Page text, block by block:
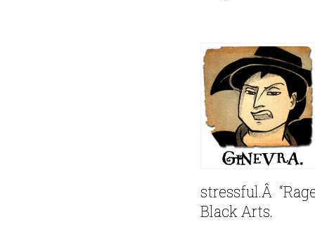
stressful.Â
Black Arts.